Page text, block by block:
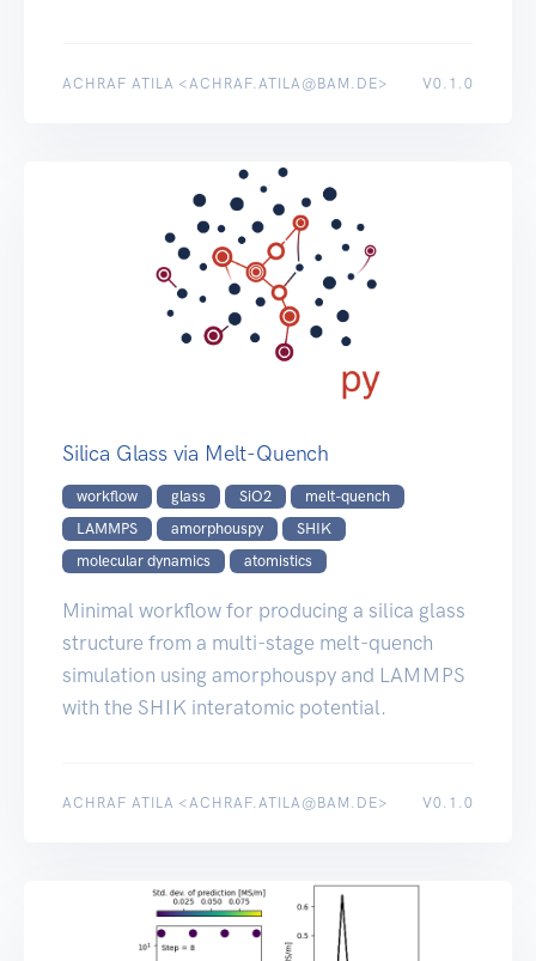
ACHRAF ATILA <ACHRAF.ATILA@BAM.DE> V0.1.0
Silica Glass via Melt-Quench
workflow glass SiO2
melt-quench
LAMMPS
amorphouspy
SHIK
molecular dynamics
atomistics
Minimal workflow for producing a silica glass
structure from a multi-stage melt-quench
simulation using amorphouspy and LAMMPS
with the SHIK interatomic potential.
ACHRAF ATILA <ACHRAF.ATILA@BAM.DE> V0.1.0